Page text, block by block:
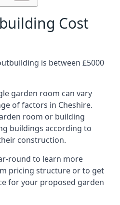
Cost
is between £5000
garden room can vary
of factors in Cheshire.
room or building
buildings according to
construction.
round to learn more
pricing structure or to get
for your proposed garden